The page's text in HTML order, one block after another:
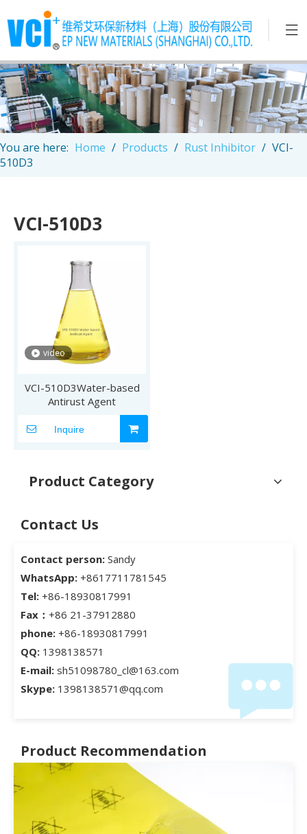
You are here: Home / Products / Rust Inhibitor / VCI-
510D3
VCI-510D3
video
VCI-510D3Water-based
Antirust Agent
Inquire
Product Category
Contact Us
Contact person: Sandy
WhatsApp: +8617711781545
Tel: +86-18930817991
Fax： +86 21-37912880
phone: +86-18930817991
QQ: 1398138571
E-mail: sh51098780_cl@163.com
Skype: 1398138571@qq.com
Product Recommendation